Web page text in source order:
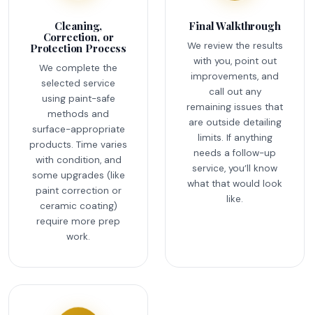
Cleaning,
Correction, or
Protection Process
We complete the
selected service
using paint-safe
methods and
surface-appropriate
products. Time varies
with condition, and
some upgrades (like
paint correction or
ceramic coating)
require more prep
work.
Final Walkthrough
We review the results
with you, point out
improvements, and
call out any
remaining issues that
are outside detailing
limits. If anything
needs a follow-up
service, you’ll know
what that would look
like.